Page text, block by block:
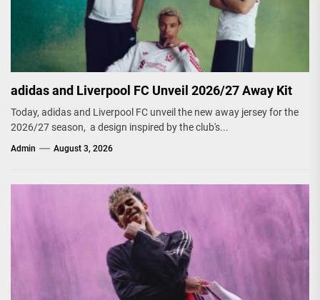
adidas and Liverpool FC Unveil 2026/27 Away Kit
Today, adidas and Liverpool FC unveil the new away jersey for the
2026/27 season, a design inspired by the club's...
Admin August 3, 2026